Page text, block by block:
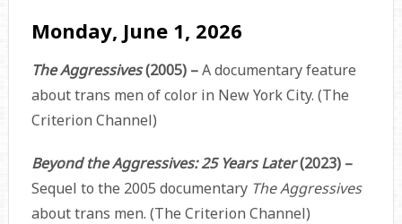
Monday, June 1, 2026
The Aggressives(2005) –A documentary feature
about trans men of color in New York City. (The
Criterion Channel)
Beyond the Aggressives: 25 Years Later(2023) –
Sequel to the 2005 documentary The Aggressives
about trans men. (The Criterion Channel)